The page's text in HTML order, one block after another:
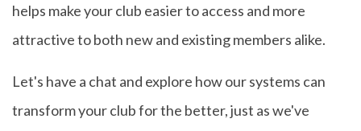
helps make your club easier to access and more
attractive to both new and existing members alike.
Let's have a chat and explore how our systems can
transform your club for the better, just as we've